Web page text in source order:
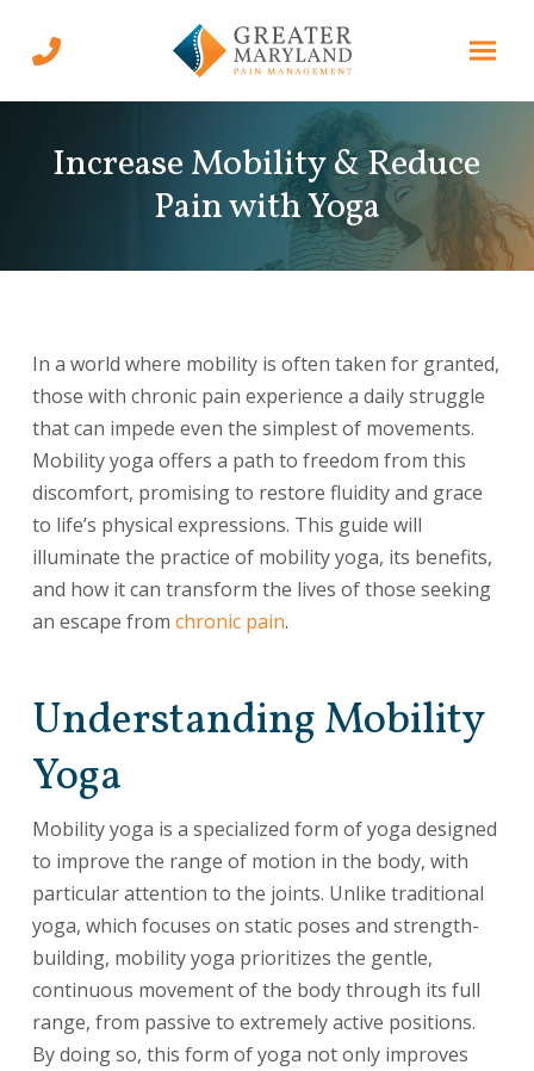
Increase Mobility & Reduce
Pain with Yoga
In a world where mobility is often taken for granted,
those with chronic pain experience a daily struggle
that can impede even the simplest of movements.
Mobility yoga offers a path to freedom from this
discomfort, promising to restore fluidity and grace
to life’s physical expressions. This guide will
illuminate the practice of mobility yoga, its benefits,
and how it can transform the lives of those seeking
an escape from chronic pain.
Understanding Mobility
Yoga
Mobility yoga is a specialized form of yoga designed
to improve the range of motion in the body, with
particular attention to the joints. Unlike traditional
yoga, which focuses on static poses and strength-
building, mobility yoga prioritizes the gentle,
continuous movement of the body through its full
range, from passive to extremely active positions.
By doing so, this form of yoga not only improves